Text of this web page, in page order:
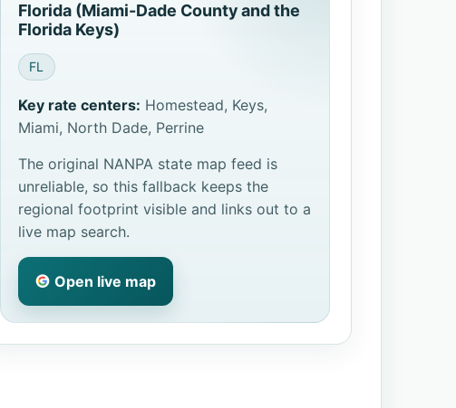
Florida (Miami-Dade County and the
Florida Keys)
FL
Key rate centers: Homestead, Keys,
Miami, North Dade, Perrine
The original NANPA state map feed is
unreliable, so this fallback keeps the
regional footprint visible and links out to a
live map search.
Open live map